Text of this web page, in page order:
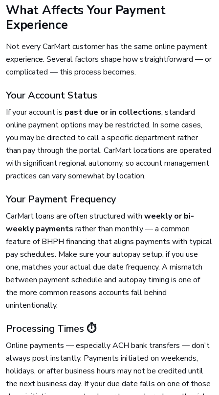
What Affects Your Payment
Experience
Not every CarMart customer has the same online payment
experience. Several factors shape how straightforward — or
complicated — this process becomes.
Your Account Status
If your account is past due or in collections, standard
online payment options may be restricted. In some cases,
you may be directed to call a specific department rather
than pay through the portal. CarMart locations are operated
with significant regional autonomy, so account management
practices can vary somewhat by location.
Your Payment Frequency
CarMart loans are often structured with weekly or bi-
weekly payments rather than monthly — a common
feature of BHPH financing that aligns payments with typical
pay schedules. Make sure your autopay setup, if you use
one, matches your actual due date frequency. A mismatch
between payment schedule and autopay timing is one of
the more common reasons accounts fall behind
unintentionally.
Processing Times ⏱️
Online payments — especially ACH bank transfers — don't
always post instantly. Payments initiated on weekends,
holidays, or after business hours may not be credited until
the next business day. If your due date falls on one of those